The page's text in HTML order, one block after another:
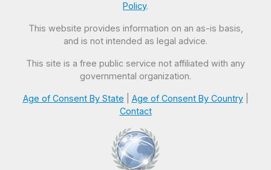
Policy.
This website provides information on an as-is basis,
and is not intended as legal advice.
This site is a free public service not affiliated with any
governmental organization.
Age of Consent By State Age of Consent By Country|
Contact